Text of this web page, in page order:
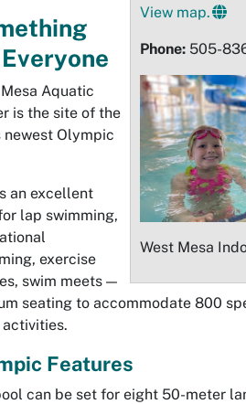
View map.
Phone: 505-
West Mesa
Mesa Aquatic
is the site of the
newest Olympic
an excellent
lap swimming,
exercise
swim meets —
seating to accommodate 800
Features
can be set for eight 50-meter